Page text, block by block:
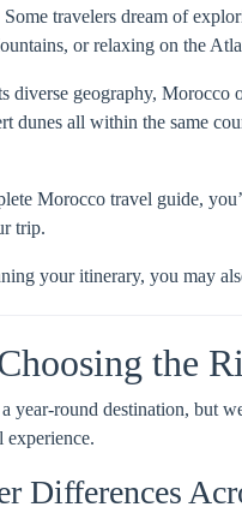
travelers dream of
or relaxing on the
diverse geography, Morocco
dunes all within the same
Morocco travel guide,
trip.
your itinerary, you may
the
year-round destination, but
experience.
Differences